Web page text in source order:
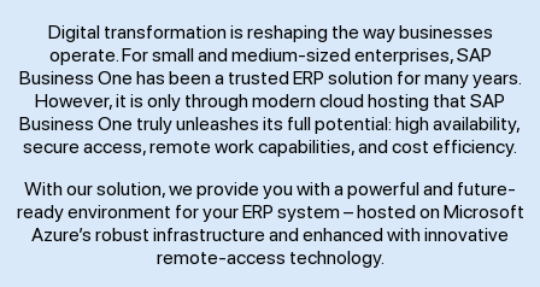
Digital transformation is reshaping the way businesses
operate. For small and medium-sized enterprises, SAP
Business One has been a trusted ERP solution for many years.
However, it is only through modern cloud hosting that SAP
Business One truly unleashes its full potential: high availability,
secure access, remote work capabilities, and cost efficiency.
With our solution, we provide you with a powerful and future-
ready environment for your ERP system – hosted on Microsoft
Azure’s robust infrastructure and enhanced with innovative
remote-access technology.